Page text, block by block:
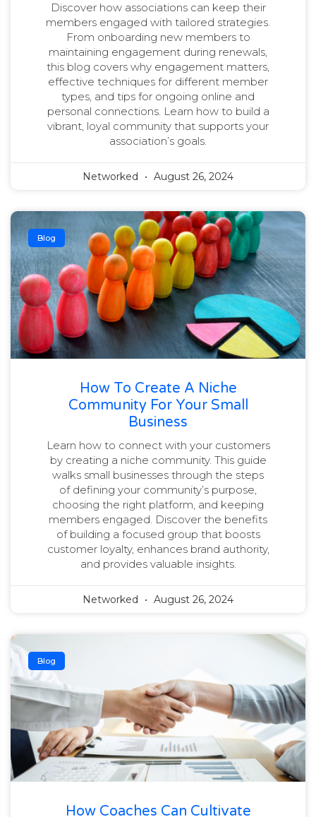
Discover how associations can keep their
members engaged with tailored strategies.
From onboarding new members to
maintaining engagement during renewals,
this blog covers why engagement matters,
effective techniques for different member
types, and tips for ongoing online and
personal connections. Learn how to build a
vibrant, loyal community that supports your
association’s goals.
Networked August 26, 2024
Blog
How To Create A Niche
Community For Your Small
Business
Learn how to connect with your customers
by creating a niche community. This guide
walks small businesses through the steps
of defining your community’s purpose,
choosing the right platform, and keeping
members engaged. Discover the benefits
of building a focused group that boosts
customer loyalty, enhances brand authority,
and provides valuable insights.
Networked August 26, 2024
Blog
How Coaches Can Cultivate